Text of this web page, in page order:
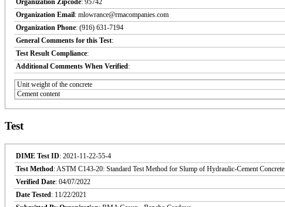
Organization Email: mlowrance@rmacompanies.com
Organization Phone: (916) 631-7194
General Comments for this Test:
Test Result Compliance:
Additional Comments When Verified:
Unit weight of the concrete
Cement content
Test
DIME Test ID: 2021-11-22-55-4
Test Method: ASTM C143-20: Standard Test Method for Slump of Hydraulic-Cement Concrete
Verified Date: 04/07/2022
Date Tested: 11/22/2021